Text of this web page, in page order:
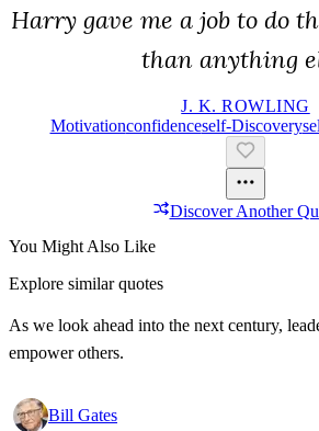
Harry gave me a job to do
than anything
J. K. ROWLING
MotivationConfidenceSelf-Discovery
Discover Another
You Might Also Like
Explore similar quotes
As we look ahead into the next century,
empower others.
Bill Gates